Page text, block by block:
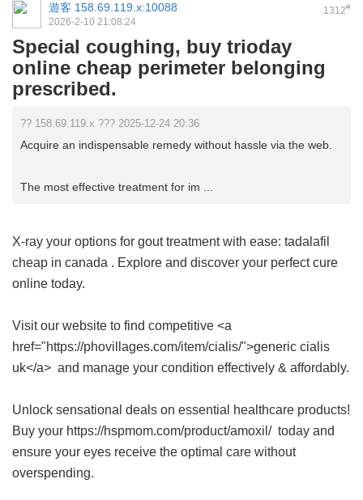
1312#
遊客 158.69.119.x:10088
2026-2-10 21:08:24
Special coughing, buy trioday
online cheap perimeter belonging
prescribed.
?? 158.69.119.x ??? 2025-12-24 20:36
Acquire an indispensable remedy without hassle via the web.
The most effective treatment for im ...
X-ray your options for gout treatment with ease: tadalafil
cheap in canada . Explore and discover your perfect cure
online today.
Visit our website to find competitive <a
href="https://phovillages.com/item/cialis/">generic cialis
uk</a> and manage your condition effectively & affordably.
Unlock sensational deals on essential healthcare products!
Buy your https://hspmom.com/product/amoxil/ today and
ensure your eyes receive the optimal care without
overspending.